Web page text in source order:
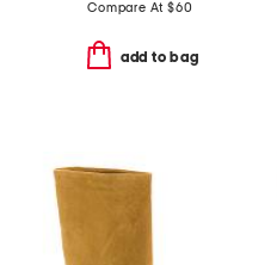
Compare At $60
add to bag